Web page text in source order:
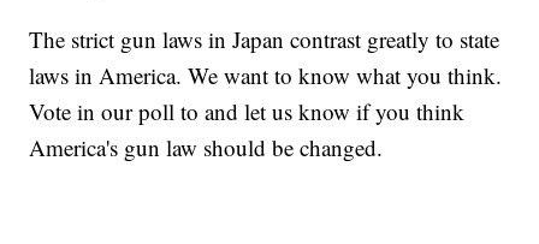
The strict gun laws in Japan contrast greatly to state
laws in America. We want to know what you think.
Vote in our poll to and let us know if you think
America's gun law should be changed.